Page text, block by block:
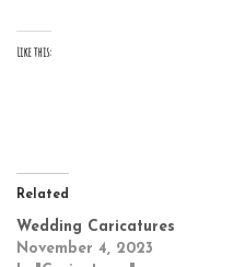
Like this:
Related
Wedding Caricatures
November 4, 2023